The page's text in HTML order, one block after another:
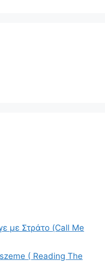
με Στράτο (Call Me
( Reading The